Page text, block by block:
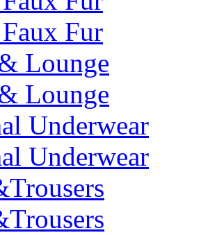
Fur
Lounge
Lounge
Underwear
Underwear